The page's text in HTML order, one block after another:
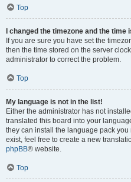
Top
I changed the timezone and the time
If you are sure you have set the
then the time stored on the server
administrator to correct the problem.
Top
My language is not in the list!
Either the administrator has not
translated this board into your
they can install the language pack
exist, feel free to create a new
phpBB® website.
Top